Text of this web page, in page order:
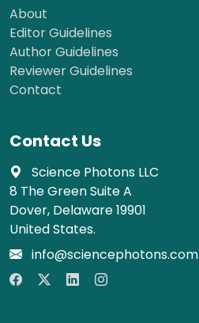
About
Editor Guidelines
Author Guidelines
Reviewer Guidelines
Contact
Contact Us
Science Photons LLC
8 The Green Suite A
Dover, Delaware 19901
United States.
info@sciencephotons.com